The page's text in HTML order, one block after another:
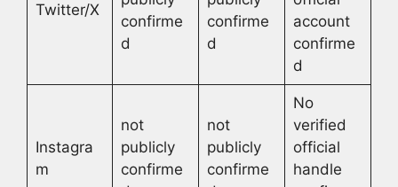
Twitter/X
confirme
d
confirme
d
account
confirme
d
Instagra
m
not
publicly
confirme
not
publicly
confirme
No
verified
official
handle